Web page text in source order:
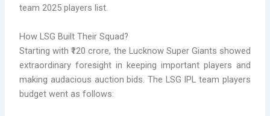
team 2025 players list.
How LSG Built Their Squad?
Starting with ₹120 crore, the Lucknow Super Giants showed
extraordinary foresight in keeping important players and
making audacious auction bids. The LSG IPL team players
budget went as follows: